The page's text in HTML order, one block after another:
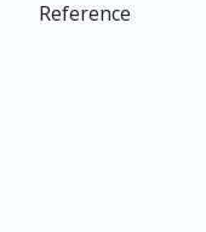
Reference